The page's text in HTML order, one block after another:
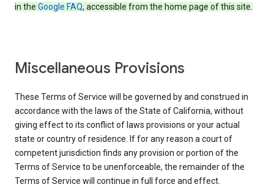
in the Google FAQ, accessible from the home page of this site.
Miscellaneous Provisions
These Terms of Service will be governed by and construed in
accordance with the laws of the State of California, without
giving effect to its conflict of laws provisions or your actual
state or country of residence. If for any reason a court of
competent jurisdiction finds any provision or portion of the
Terms of Service to be unenforceable, the remainder of the
Terms of Service will continue in full force and effect.